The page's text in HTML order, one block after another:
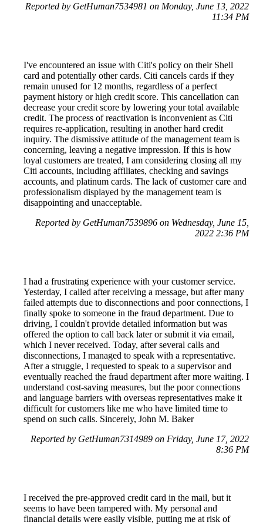
Reported by GetHuman7534981 on Monday, June 13, 2022
11:34 PM
I've encountered an issue with Citi's policy on their Shell
card and potentially other cards. Citi cancels cards if they
remain unused for 12 months, regardless of a perfect
payment history or high credit score. This cancellation can
decrease your credit score by lowering your total available
credit. The process of reactivation is inconvenient as Citi
requires re-application, resulting in another hard credit
inquiry. The dismissive attitude of the management team is
concerning, leaving a negative impression. If this is how
loyal customers are treated, I am considering closing all my
Citi accounts, including affiliates, checking and savings
accounts, and platinum cards. The lack of customer care and
professionalism displayed by the management team is
disappointing and unacceptable.
Reported by GetHuman7539896 on Wednesday, June 15,
2022 2:36 PM
I had a frustrating experience with your customer service.
Yesterday, I called after receiving a message, but after many
failed attempts due to disconnections and poor connections, I
finally spoke to someone in the fraud department. Due to
driving, I couldn't provide detailed information but was
offered the option to call back later or submit it via email,
which I never received. Today, after several calls and
disconnections, I managed to speak with a representative.
After a struggle, I requested to speak to a supervisor and
eventually reached the fraud department after more waiting. I
understand cost-saving measures, but the poor connections
and language barriers with overseas representatives make it
difficult for customers like me who have limited time to
spend on such calls. Sincerely, John M. Baker
Reported by GetHuman7314989 on Friday, June 17, 2022
8:36 PM
I received the pre-approved credit card in the mail, but it
seems to have been tampered with. My personal and
financial details were easily visible, putting me at risk of